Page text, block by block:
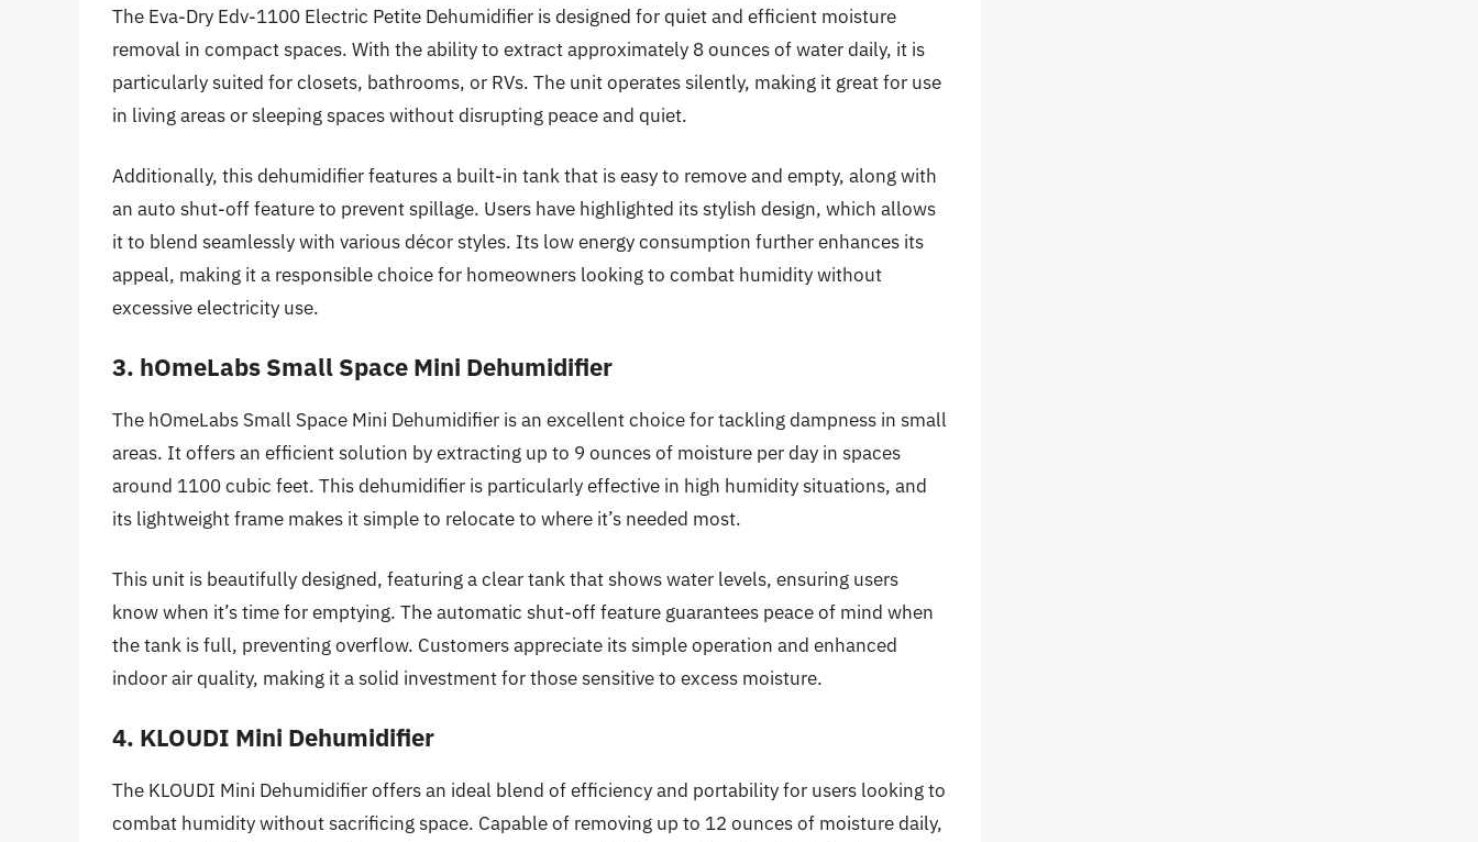
The Eva-Dry Edv-1100 Electric Petite Dehumidifier is designed for quiet and efficient moisture
removal in compact spaces. With the ability to extract approximately 8 ounces of water daily, it is
particularly suited for closets, bathrooms, or RVs. The unit operates silently, making it great for use
in living areas or sleeping spaces without disrupting peace and quiet.
Additionally, this dehumidifier features a built-in tank that is easy to remove and empty, along with
an auto shut-off feature to prevent spillage. Users have highlighted its stylish design, which allows
it to blend seamlessly with various décor styles. Its low energy consumption further enhances its
appeal, making it a responsible choice for homeowners looking to combat humidity without
excessive electricity use.
3. hOmeLabs Small Space Mini Dehumidifier
The hOmeLabs Small Space Mini Dehumidifier is an excellent choice for tackling dampness in small
areas. It offers an efficient solution by extracting up to 9 ounces of moisture per day in spaces
around 1100 cubic feet. This dehumidifier is particularly effective in high humidity situations, and
its lightweight frame makes it simple to relocate to where it’s needed most.
This unit is beautifully designed, featuring a clear tank that shows water levels, ensuring users
know when it’s time for emptying. The automatic shut-off feature guarantees peace of mind when
the tank is full, preventing overflow. Customers appreciate its simple operation and enhanced
indoor air quality, making it a solid investment for those sensitive to excess moisture.
4. KLOUDI Mini Dehumidifier
The KLOUDI Mini Dehumidifier offers an ideal blend of efficiency and portability for users looking to
combat humidity without sacrificing space. Capable of removing up to 12 ounces of moisture daily,